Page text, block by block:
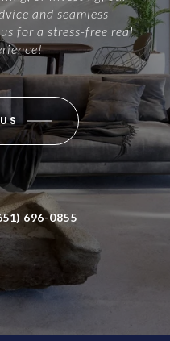
and seamless
for a stress-free real
696-0855